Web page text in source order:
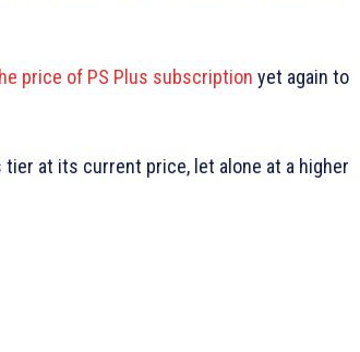
price of PS Plus subscription yet again to
tier at its current price, let alone at a higher